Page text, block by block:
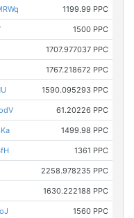
1199.99 PPC
1500 PPC
1707.977037 PPC
1767.218672 PPC
1590.095293 PPC
61.20226 PPC
1499.98 PPC
1361 PPC
2258.978235 PPC
1630.222188 PPC
1560 PPC